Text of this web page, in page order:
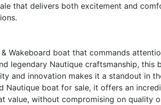
that delivers both excitement and
Wakeboard boat that commands
legendary Nautique craftsmanship, this
and innovation makes it a standout in
Nautique boat for sale, it offers an
value, without compromising on quality